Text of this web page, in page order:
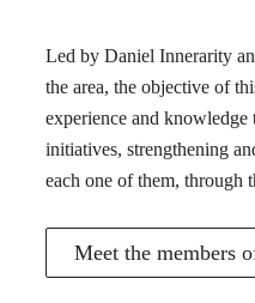
Led by Daniel Innerarity
the area, the objective of
experience and knowledge
initiatives, strengthening
each one of them, through
Meet the members